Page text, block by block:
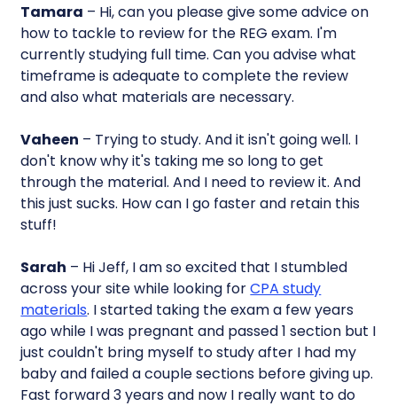
Tamara – Hi, can you please give some advice on
how to tackle to review for the REG exam. I'm
currently studying full time. Can you advise what
timeframe is adequate to complete the review
and also what materials are necessary.
Vaheen – Trying to study. And it isn't going well. I
don't know why it's taking me so long to get
through the material. And I need to review it. And
this just sucks. How can I go faster and retain this
stuff!
Sarah – Hi Jeff, I am so excited that I stumbled
across your site while looking forCPA study
materials. I started taking the exam a few years
ago while I was pregnant and passed 1 section but I
just couldn't bring myself to study after I had my
baby and failed a couple sections before giving up.
Fast forward 3 years and now I really want to do